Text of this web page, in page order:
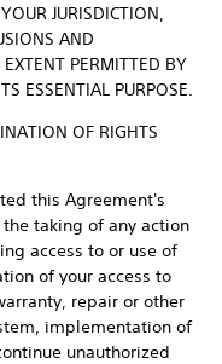
JURISDICTION,
AND
PERMITTED BY
ESSENTIAL PURPOSE.
OF RIGHTS
this Agreement's
taking of any action
access to or use of
of your access to
repair or other
implementation of
unauthorized